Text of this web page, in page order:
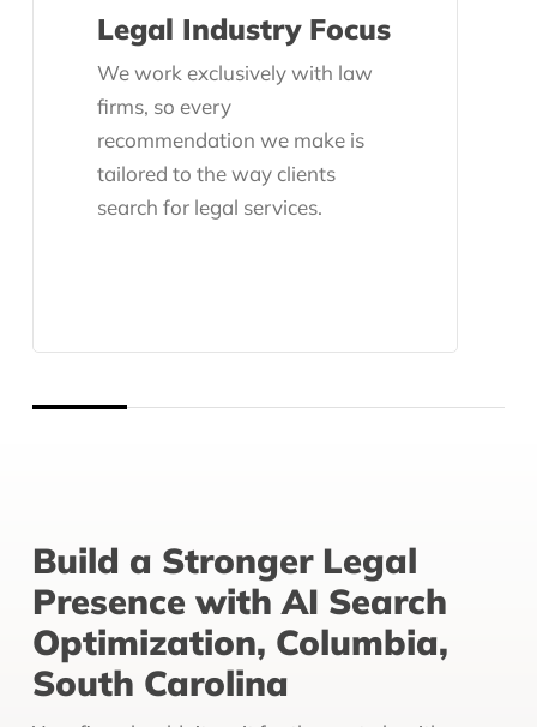
Legal Industry Focus
We work exclusively with law
firms, so every
recommendation we make is
tailored to the way clients
search for legal services.
Build a Stronger Legal
Presence with AI Search
Optimization, Columbia,
South Carolina